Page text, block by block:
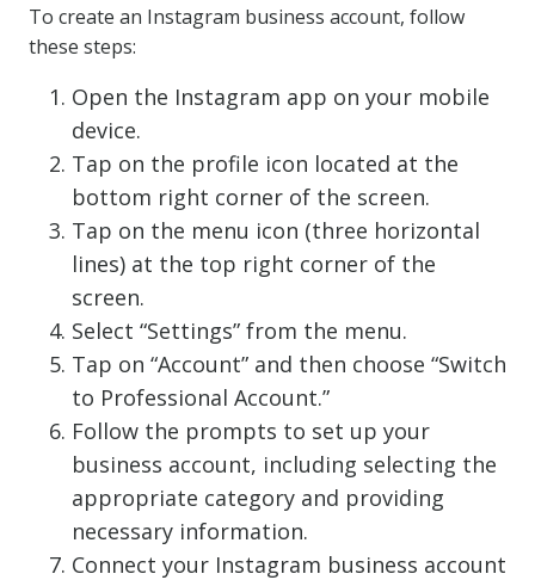
To create an Instagram business account, follow
these steps:
Open the Instagram app on your mobile
device.
Tap on the profile icon located at the
bottom right corner of the screen.
Tap on the menu icon (three horizontal
lines) at the top right corner of the
screen.
Select “Settings” from the menu.
Tap on “Account” and then choose “Switch
to Professional Account.”
Follow the prompts to set up your
business account, including selecting the
appropriate category and providing
necessary information.
Connect your Instagram business account